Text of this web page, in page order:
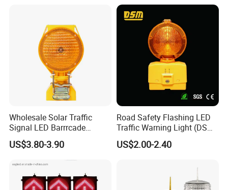
Wholesale Solar Traffic
Signal LED Barrrcade
Warning Lamp Light
US$3.80-3.90
Road Safety Flashing LED
Traffic Warning Light (DSM-
03) Barricade Lamp
US$2.00-2.40